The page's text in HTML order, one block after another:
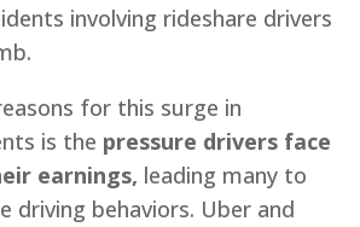
involving rideshare drivers
for this surge in
is the pressure drivers face
earnings, leading many to
driving behaviors. Uber and